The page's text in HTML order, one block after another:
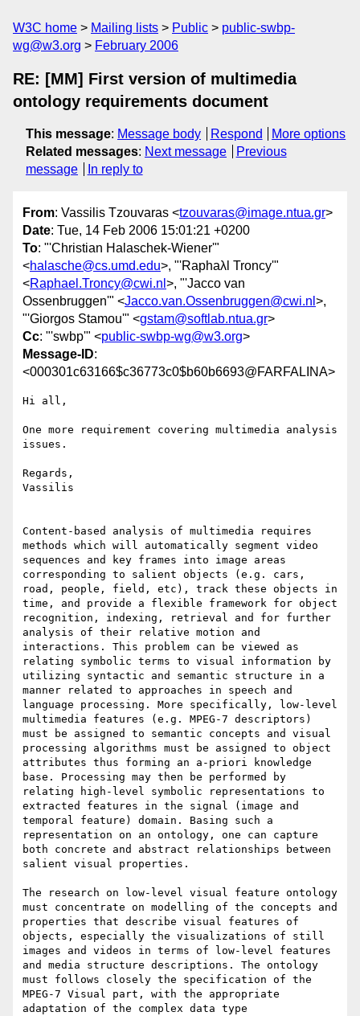
W3C home Mailing lists Public
public-swbp-
wg@w3.org
February 2006
RE: [MM] First version of multimedia
ontology requirements document
This message: Message body Respond
More options
Related messages: Next message
Previous
message
In reply to
From: Vassilis Tzouvaras <tzouvaras@image.ntua.gr>
Date: Tue, 14 Feb 2006 15:01:21 +0200
To: "'Christian Halaschek-Wiener'"
<halasche@cs.umd.edu>, "'Raphaλl Troncy'"
<Raphael.Troncy@cwi.nl >, "'Jacco van
Ossenbruggen'" <Jacco.van.Ossenbruggen@cwi.nl >,
"'Giorgos Stamou'" <gstam@softlab.ntua.gr>
Cc: "'swbp'" <public-swbp-wg@w3.org>
Message-ID:
<000301c63166$c36773c0$b60b6693@FARFALINA>
Hi all,
One more requirement covering multimedia analysis
issues.
Regards,
Vassilis
Content-based analysis of multimedia requires
methods which will automatically segment video
sequences and key frames into image areas
corresponding to salient objects (e.g. cars,
road, people, field, etc), track these objects in
time, and provide a flexible framework for object
recognition, indexing, retrieval and for further
analysis of their relative motion and
interactions. This problem can be viewed as
relating symbolic terms to visual information by
utilizing syntactic and semantic structure in a
manner related to approaches in speech and
language processing. More specifically, low-level
multimedia features (e.g. MPEG-7 descriptors)
must be assigned to semantic concepts and visual
processing algorithms must be assigned to object
attributes thus forming an a-priori knowledge
base. Processing may then be performed by
relating high-level symbolic representations to
extracted features in the signal (image and
temporal feature) domain. Basing such a
representation on an ontology, one can capture
both concrete and abstract relationships between
salient visual properties.
The research on low-level visual feature ontology
must concentrate on modelling of the concepts and
properties that describe visual features of
objects, especially the visualizations of still
images and videos in terms of low-level features
and media structure descriptions. The ontology
must follows closely the specification of the
MPEG-7 Visual part, with the appropriate
adaptation of the complex data type